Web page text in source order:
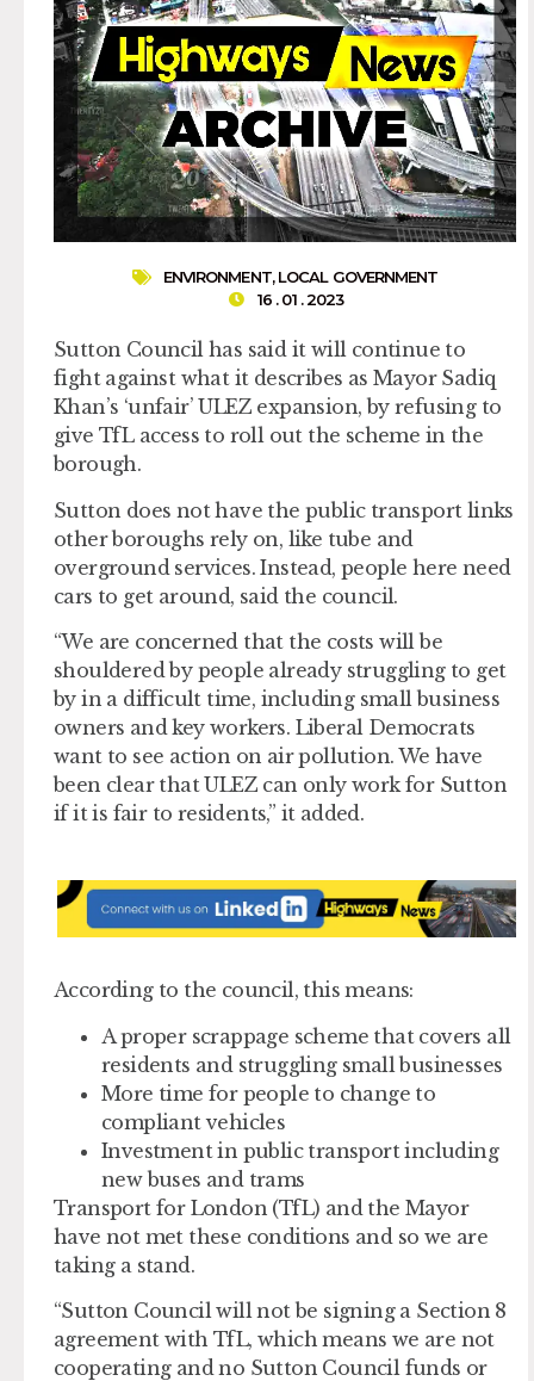
ENVIRONMENT,LOCAL GOVERNMENT
16 . 01 . 2023
Sutton Council has said it will continue to
fight against what it describes as Mayor Sadiq
Khan’s ‘unfair’ ULEZ expansion, by refusing to
give TfL access to roll out the scheme in the
borough.
Sutton does not have the public transport links
other boroughs rely on, like tube and
overground services. Instead, people here need
cars to get around, said the council.
“We are concerned that the costs will be
shouldered by people already struggling to get
by in a difficult time, including small business
owners and key workers. Liberal Democrats
want to see action on air pollution. We have
been clear that ULEZ can only work for Sutton
if it is fair to residents,” it added.
According to the council, this means:
A proper scrappage scheme that covers all
residents and struggling small businesses
More time for people to change to
compliant vehicles
Investment in public transport including
new buses and trams
Transport for London (TfL) and the Mayor
have not met these conditions and so we are
taking a stand.
“Sutton Council will not be signing a Section 8
agreement with TfL, which means we are not
cooperating and no Sutton Council funds or